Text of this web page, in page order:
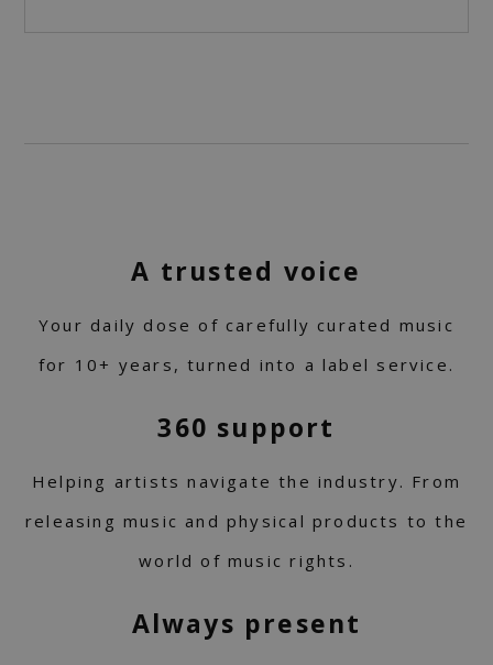
A trusted voice
Your daily dose of carefully curated music
for 10+ years, turned into a label service.
360 support
Helping artists navigate the industry. From
releasing music and physical products to the
world of music rights.
Always present